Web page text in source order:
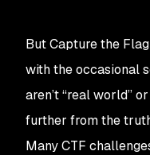
But Capture the
with the occasional
aren’t “real world”
further from the
Many CTF